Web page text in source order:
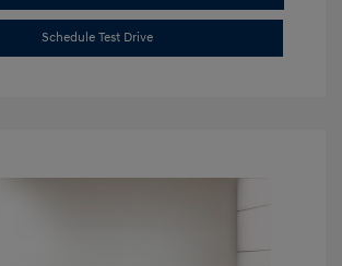
Schedule Test Drive